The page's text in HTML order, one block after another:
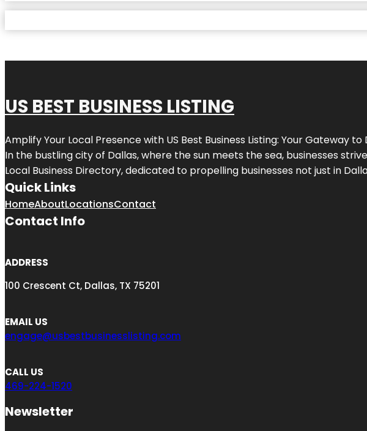
US BEST BUSINESS LISTING
Amplify Your Local Presence with US Best Business Listing: Your Gateway to
In the bustling city of Dallas, where the sun meets the sea, businesses
Local Business Directory, dedicated to propelling businesses not just in
Quick Links
HomeAboutLocationsContact
Contact Info
ADDRESS
100 Crescent Ct, Dallas, TX 75201
EMAIL US
engage@usbestbusinesslisting.com
CALL US
469-224-1520
Newsletter